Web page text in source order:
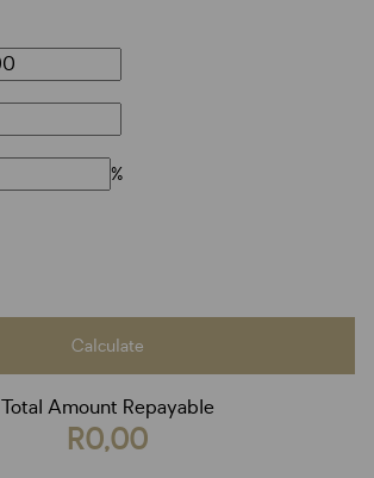
%
Calculate
Total Amount Repayable
R0,00